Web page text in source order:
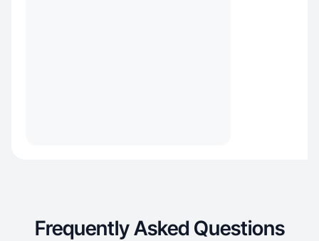
Frequently Asked Questions